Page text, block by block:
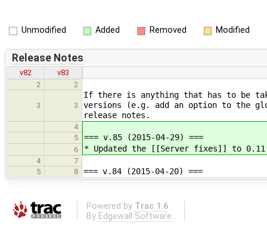
Unmodified Added Removed Modified
Release Notes
v82
v83
2
2
3 3
If there is anything that has to be
versions (e.g. add an option to the
release notes.
4
5
=== v.85 (2015-04-29) ===
6 * Updated the [[Server fixes]] to
4
7
5
8 === v.84 (2015-04-20) ===
Powered by Trac 1.6
By Edgewall Software .